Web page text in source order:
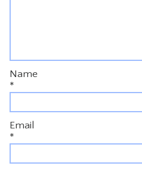
Name
*
Email
*